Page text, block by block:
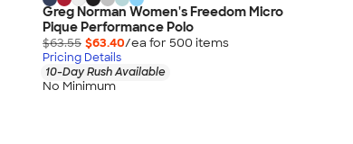
Greg Norman Women's Freedom Micro
Pique Performance Polo
$63.55 $63.40/ea for 500 items
Pricing Details
10-Day Rush Available
No Minimum